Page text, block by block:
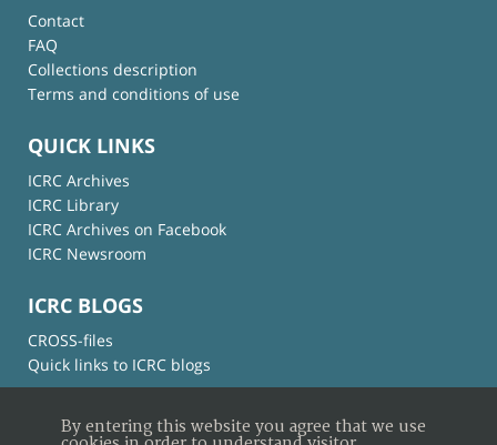
Contact
FAQ
Collections description
Terms and conditions of use
QUICK LINKS
ICRC Archives
ICRC Library
ICRC Archives on Facebook
ICRC Newsroom
ICRC BLOGS
CROSS-files
Quick links to ICRC blogs
By entering this website you agree that we use